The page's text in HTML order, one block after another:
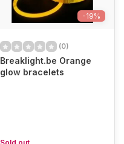
-19%
(0)
Breaklight.be Orange
glow bracelets